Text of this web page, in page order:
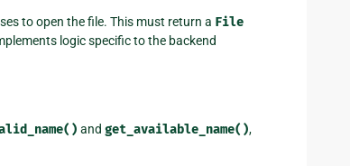
to open the file. This must return a File
logic specific to the backend
and get_available_name(),